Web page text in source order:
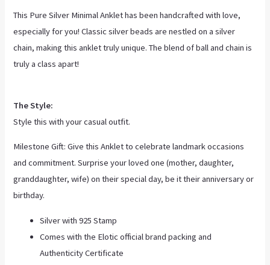
This Pure Silver Minimal Anklet has been handcrafted with love,
especially for you! Classic silver beads are nestled on a silver
chain, making this anklet truly unique. The blend of ball and chain is
truly a class apart!
The Style:
Style this with your casual outfit.
Milestone Gift: Give this Anklet to celebrate landmark occasions
and commitment. Surprise your loved one (mother, daughter,
granddaughter, wife) on their special day, be it their anniversary or
birthday.
Silver with 925 Stamp
Comes with the Elotic official brand packing and
Authenticity Certificate